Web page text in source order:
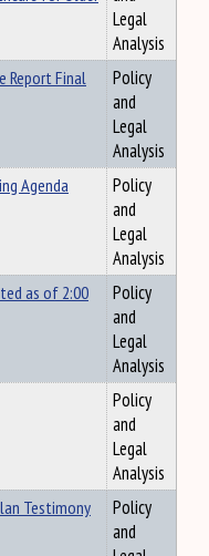
Legal
Analysis
Report Final
Policy
and
Legal
Analysis
Agenda
Policy
and
Legal
Analysis
as of 2:00
Policy
and
Legal
Analysis
Policy
and
Legal
Analysis
Testimony
Policy
and